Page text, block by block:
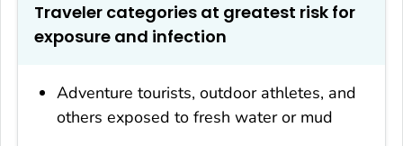
Traveler categories at greatest risk for
exposure and infection
Adventure tourists, outdoor athletes, and
others exposed to fresh water or mud